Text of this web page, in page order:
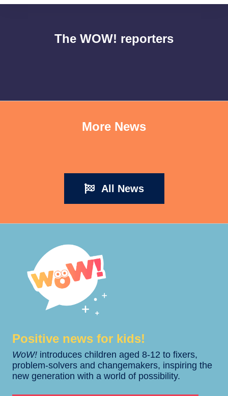
The WOW! reporters
More News
All News
Positive news for kids!​​
WoW! introduces children aged 8-12 to fixers,
problem-solvers and changemakers, inspiring the
new generation with a world of possibility.